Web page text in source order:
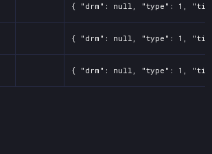
{ "drm": null, "type": 1,
{ "drm": null, "type": 1,
{ "drm": null, "type": 1,